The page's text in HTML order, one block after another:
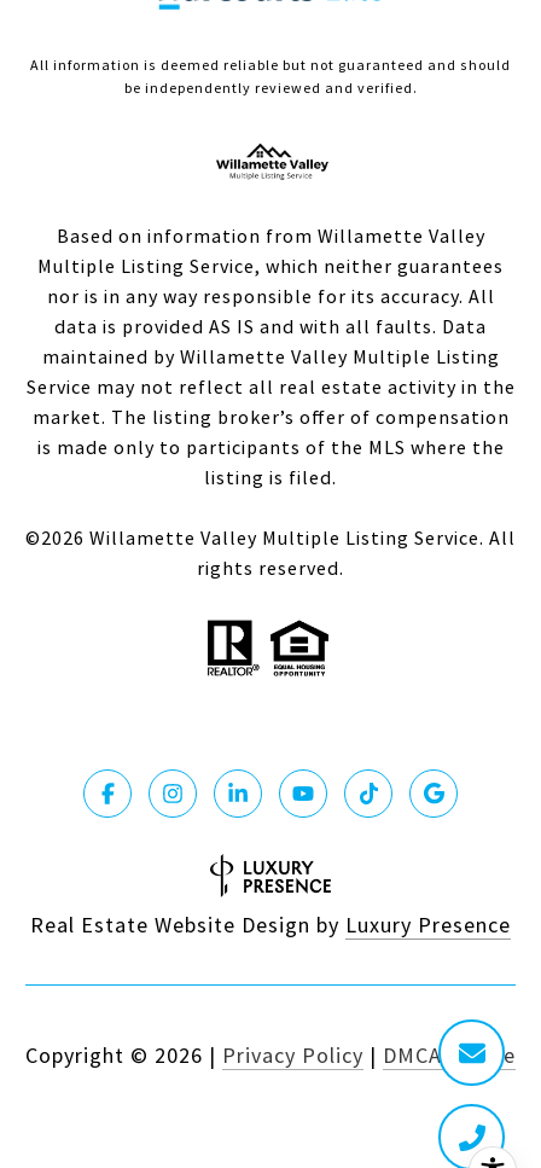
All information is deemed reliable but not guaranteed and should
be independently reviewed and verified.
Based on information from Willamette Valley
Multiple Listing Service, which neither guarantees
nor is in any way responsible for its accuracy. All
data is provided AS IS and with all faults. Data
maintained by Willamette Valley Multiple Listing
Service may not reflect all real estate activity in the
market. The listing broker’s offer of compensation
is made only to participants of the MLS where the
listing is filed.
©2026 Willamette Valley Multiple Listing Service. All
rights reserved.
Real Estate Website Design by Luxury Presence
Copyright © 2026 | Privacy Policy | DMCA Notice